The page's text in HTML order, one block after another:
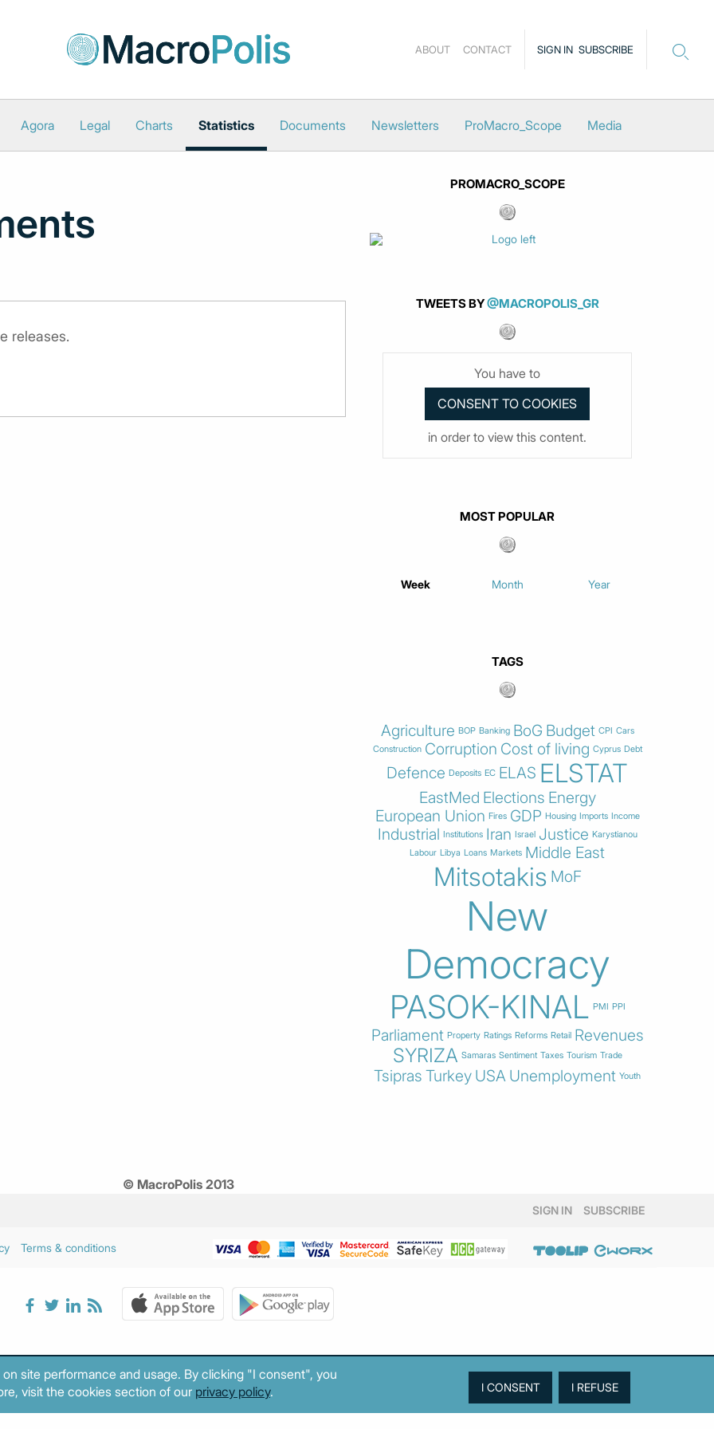
SIGN IN SUBSCRIBE
ABOUT CONTACT
Agora Legal Charts Statistics Documents Newsletters ProMacro_Scope Media
releases.
PROMACRO_SCOPE
TWEETS BY@MACROPOLIS_GR
You have to
in order to view this content.
MOST POPULAR
Week Month Year
TAGS
Agriculture BOP Banking BoG Budget CPI Cars
Construction Corruption Cost of living Cyprus Debt
Defence Deposits EC ELAS ELSTAT
EastMed Elections Energy
European Union Fires GDP Housing Imports Income
Industrial Institutions Iran Israel Justice Karystianou
Labour Libya Loans Markets Middle East
Mitsotakis MoF
New
Democracy
PASOK-KINAL PMI PPI
Parliament Property Ratings Reforms Retail Revenues
SYRIZA Samaras Sentiment Taxes Tourism Trade
Tsipras Turkey USA Unemployment Youth
© MacroPolis 2013
SIGN IN SUBSCRIBE
Terms & conditions
site performance and usage. By clicking "I consent", you
visit the cookies section of our privacy policy.